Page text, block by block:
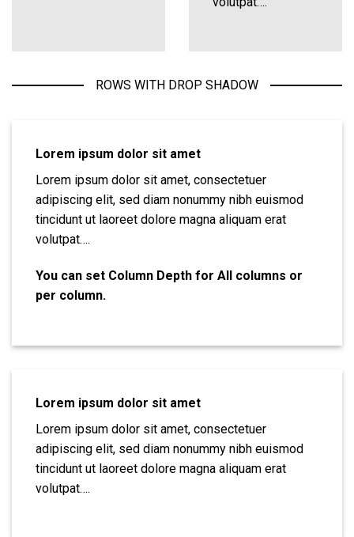
ROWS WITH DROP SHADOW
Lorem ipsum dolor sit amet
Lorem ipsum dolor sit amet, consectetuer
adipiscing elit, sed diam nonummy nibh euismod
tincidunt ut laoreet dolore magna aliquam erat
volutpat….
You can set Column Depth for All columns or
per column.
Lorem ipsum dolor sit amet
Lorem ipsum dolor sit amet, consectetuer
adipiscing elit, sed diam nonummy nibh euismod
tincidunt ut laoreet dolore magna aliquam erat
volutpat….